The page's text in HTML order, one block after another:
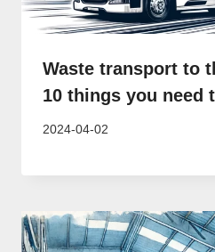
Waste transport to
10 things you need
2024-04-02